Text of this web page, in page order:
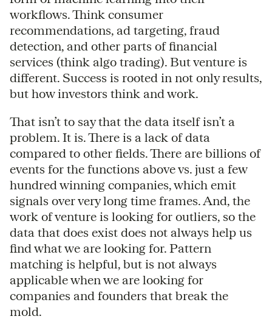
workflows. Think consumer
recommendations, ad targeting, fraud
detection, and other parts of financial
services (think algo trading). But venture is
different. Success is rooted in not only results,
but how investors think and work.
That isn’t to say that the data itself isn’t a
problem. It is. There is a lack of data
compared to other fields. There are billions of
events for the functions above vs. just a few
hundred winning companies, which emit
signals over very long time frames. And, the
work of venture is looking for outliers, so the
data that does exist does not always help us
find what we are looking for. Pattern
matching is helpful, but is not always
applicable when we are looking for
companies and founders that break the
mold.